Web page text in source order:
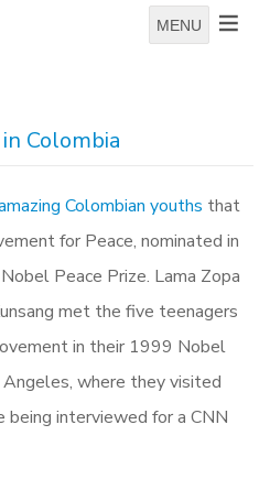
MENU
Colombia
Colombian youths that
for Peace, nominated in
Peace Prize. Lama Zopa
met the five teenagers
in their 1999 Nobel
where they visited
being interviewed for a CNN